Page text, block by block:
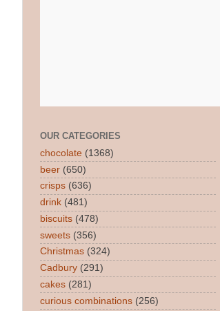
OUR CATEGORIES
chocolate (1368)
beer (650)
crisps (636)
drink (481)
biscuits (478)
sweets (356)
Christmas (324)
Cadbury (291)
cakes (281)
curious combinations (256)